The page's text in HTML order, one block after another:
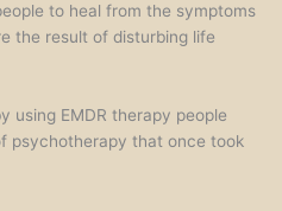
to heal from the symptoms
the result of disturbing life
using EMDR therapy people
psychotherapy that once took